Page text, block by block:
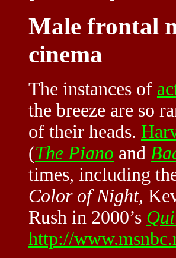
Male frontal
cinema
The instances of
the breeze are so
of their heads.
(The Piano and
times, including
Color of Night,
Rush in 2000’s
http://